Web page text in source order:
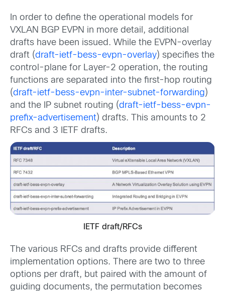
In order to define the operational models for
VXLAN BGP EVPN in more detail, additional
drafts have been issued. While the EVPN-overlay
draft (draft-ietf-bess-evpn-overlay) specifies the
control-plane for Layer-2 operation, the routing
functions are separated into the first-hop routing
(draft-ietf-bess-evpn-inter-subnet-forwarding)
and the IP subnet routing (draft-ietf-bess-evpn-
prefix-advertisement) drafts. This amounts to 2
RFCs and 3 IETF drafts.
IETF draft/RFCs
The various RFCs and drafts provide different
implementation options. There are two to three
options per draft, but paired with the amount of
guiding documents, the permutation becomes